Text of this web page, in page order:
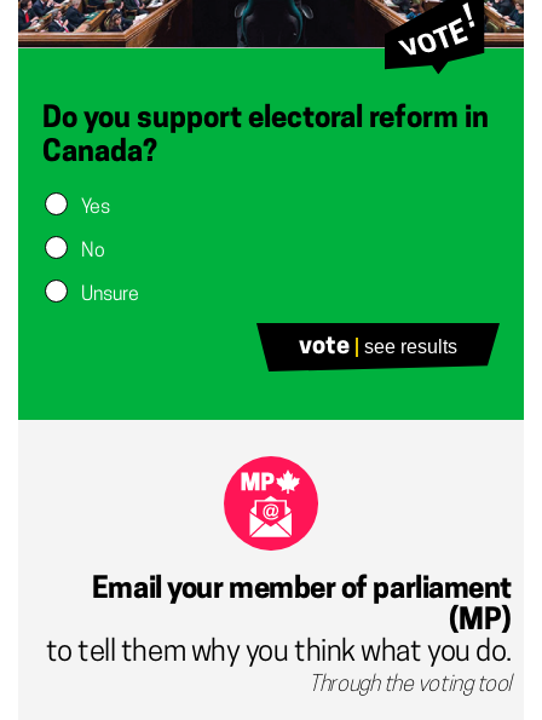
Do you support electoral reform in
Canada?
Yes
No
Unsure
vote see results
Email your member of parliament
(MP)
to tell them why you think what you do.
Through the voting tool